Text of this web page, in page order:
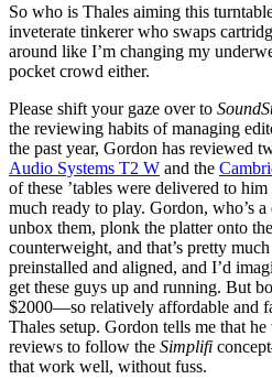
So who is Thales aiming this
inveterate tinkerer who swaps
around like I’m changing my
pocket crowd either.
Please shift your gaze over to
the reviewing habits of managing
the past year, Gordon has reviewed
Audio Systems T2 W and the
of these ’tables were delivered to
much ready to play. Gordon, who’s
unbox them, plonk the platter onto
counterweight, and that’s pretty
preinstalled and aligned, and I’d
get these guys up and running. But
$2000—so relatively affordable and
Thales setup. Gordon tells me that
reviews to follow the Simplifi
that work well, without fuss.